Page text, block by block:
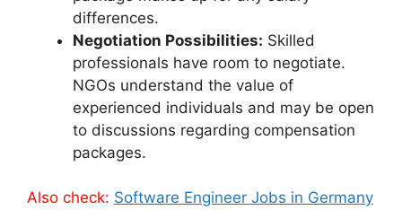
differences.
Negotiation Possibilities: Skilled
professionals have room to negotiate.
NGOs understand the value of
experienced individuals and may be open
to discussions regarding compensation
packages.
Also check: Software Engineer Jobs in Germany